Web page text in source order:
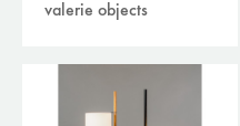
valerie objects